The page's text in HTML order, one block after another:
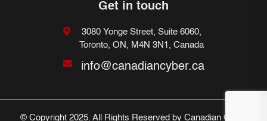
Get in touch
3080 Yonge Street, Suite 6060,
Toronto, ON, M4N 3N1, Canada
info@canadiancyber.ca
© Copyright 2025. All Rights Reserved by Canadian Cyber